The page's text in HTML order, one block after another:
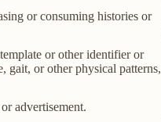
or consuming histories or
or other identifier or
gait, or other physical patterns,
advertisement.